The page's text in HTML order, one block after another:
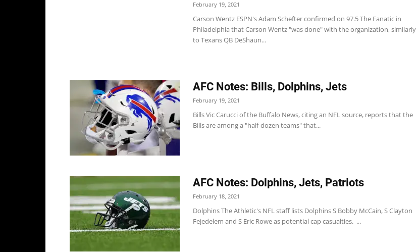
February 19, 2021
Carson Wentz ESPN's Adam Schefter confirmed on 97.5 The Fanatic in
Philadelphia that Carson Wentz "was done" with the organization, similarly
to Texans QB DeShaun...
AFC Notes: Bills, Dolphins, Jets
February 19, 2021
Bills Vic Carucci of the Buffalo News, citing an NFL source, reports that the
Bills are among a "half-dozen teams" that...
AFC Notes: Dolphins, Jets, Patriots
February 18, 2021
Dolphins The Athletic's NFL staff lists Dolphins S Bobby McCain, S Clayton
Fejedelem and S Eric Rowe as potential cap casualties. ...